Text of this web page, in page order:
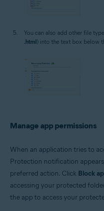
You can also add other file
.html) into the text box below
Manage app permissions
When an application tries to
Protection notification
preferred action. Click Block
accessing your protected
the app to access your